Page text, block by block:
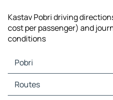
Kastav Pobri driving
cost per passenger) and
conditions
Pobri
Pobri Maps
Pobri Traffic
Routes